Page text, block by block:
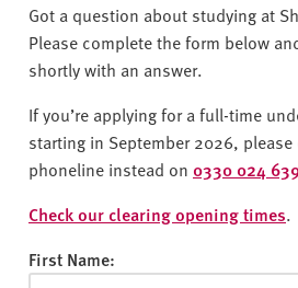
a
m
U
n
i
v
e
r
i
Got a question about studying at
Please complete the form below
shortly with an answer.
If you’re applying for a full-time
starting in September 2026,
phoneline instead on 0330 024
Check our clearing opening times.
First Name: